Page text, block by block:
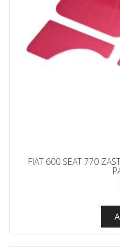
FIAT 600 SEAT 770